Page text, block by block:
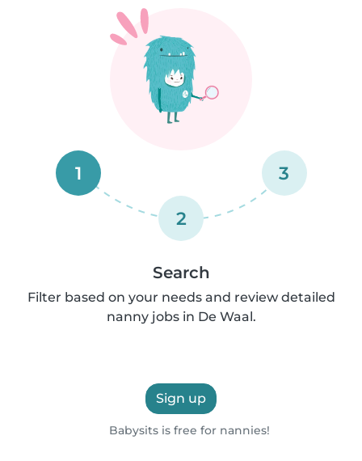
1
2
3
Search
Filter based on your needs and review detailed
nanny jobs in De Waal.
Sign up
Babysits is free for nannies!